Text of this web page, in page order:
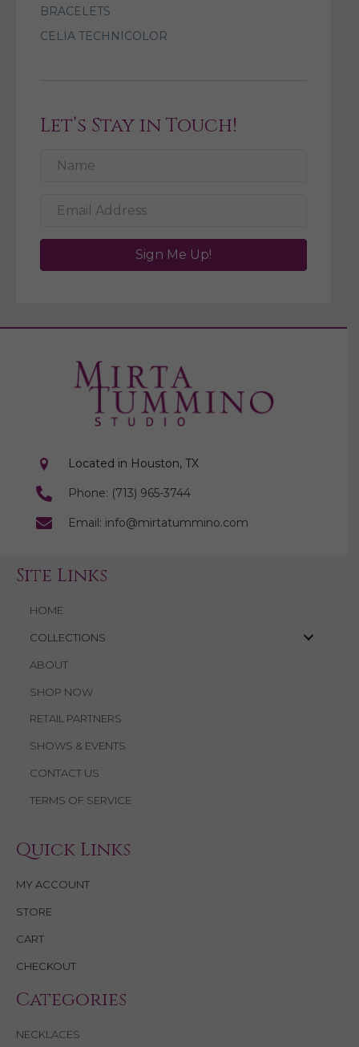
BRACELETS
CELIA TECHNICOLOR
Let’s Stay in Touch!
Sign Me Up!
Located in Houston, TX
Phone: (713) 965-3744
Email: info@mirtatummino.com
Site Links
HOME
COLLECTIONS
ABOUT
SHOP NOW
RETAIL PARTNERS
SHOWS & EVENTS
CONTACT US
TERMS OF SERVICE
Quick Links
MY ACCOUNT
STORE
CART
CHECKOUT
Categories
NECKLACES